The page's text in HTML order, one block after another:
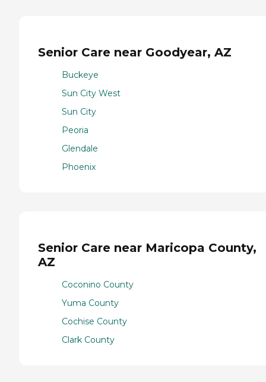
Senior Care near Goodyear, AZ
Buckeye
Sun City West
Sun City
Peoria
Glendale
Phoenix
Senior Care near Maricopa County,
AZ
Coconino County
Yuma County
Cochise County
Clark County